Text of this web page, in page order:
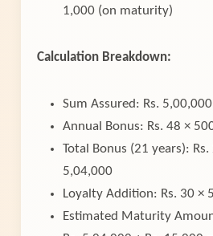
1,000 (on maturity)
Calculation Breakdown:
Sum Assured: Rs. 5,00,000
Annual Bonus: Rs. 48 ×
Total Bonus (21 years):
5,04,000
Loyalty Addition: Rs. 30 ×
Estimated Maturity